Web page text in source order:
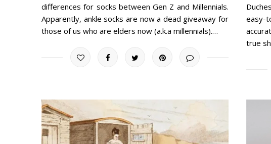
differences for socks between Gen Z and Millennials.
Apparently, ankle socks are now a dead giveaway for
those of us who are elders now (a.k.a millennials).…
easy-
true